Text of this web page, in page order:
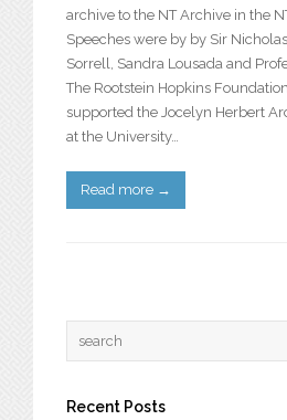
archive to the NT Archive in the
Speeches were by by Sir
Sorrell, Sandra Lousada and
The Rootstein Hopkins
supported the Jocelyn Herbert
at the University…
Read more →
Recent Posts